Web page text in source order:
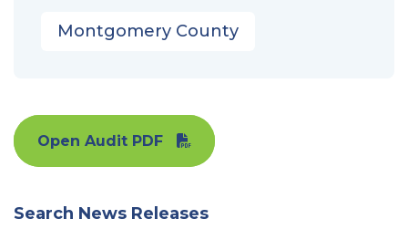
Montgomery County
Open Audit PDF
Search News Releases